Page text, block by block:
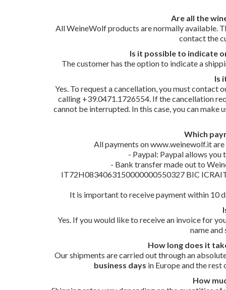
Are all the
All WeineWolf products are normally available.
contact the
Is it possible to indicate
The customer has the option to indicate a
Is
Yes. To request a cancellation, you must contact
calling +39.0471.1726554. If the cancellation
cannot be interrupted. In this case, you can
Which
All payments on www.weinewolf.it
- Paypal: Paypal allows
- Bank transfer made out to
IT72H0834063150000000550327 BIC
It is important to receive payment within 10
Yes. If you would like to receive an invoice for
name
How long does it
Our shipments are carried out through an
business days in Europe and the
How